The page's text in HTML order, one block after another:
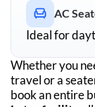
AC
Ideal for
Whether you
travel or a
book an entire